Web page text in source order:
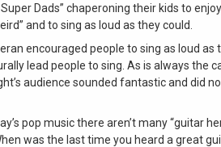
Dads” chaperoning their kids to
and to sing as loud as they could.
encouraged people to sing as loud as
lead people to sing. As is always the
audience sounded fantastic and did
pop music there aren’t many “guitar
was the last time you heard a great